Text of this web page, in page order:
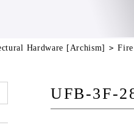
Hardware [Archism]
UFB-3F-